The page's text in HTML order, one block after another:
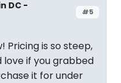
#5
DC -
Pricing is so steep,
love if you grabbed
it for under